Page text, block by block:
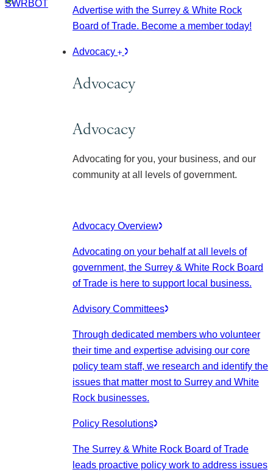
Advertise with the Surrey & White Rock
Board of Trade. Become a member today!
Advocacy
Advocacy
Advocacy
Advocating for you, your business, and our
community at all levels of government.
Advocacy Overview
Advocating on your behalf at all levels of
government, the Surrey & White Rock Board
of Trade is here to support local business.
Advisory Committees
Through dedicated members who volunteer
their time and expertise advising our core
policy team staff, we research and identify the
issues that matter most to Surrey and White
Rock businesses.
Policy Resolutions
The Surrey & White Rock Board of Trade
leads proactive policy work to address issues